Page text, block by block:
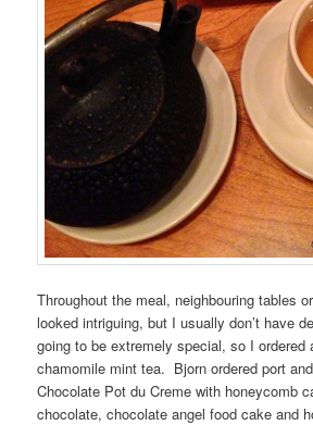
Throughout the meal, neighbouring tables
looked intriguing, but I usually don’t have
going to be extremely special, so I ordered
chamomile mint tea. Bjorn ordered port
Chocolate Pot du Creme with honeycomb
chocolate, chocolate angel food cake and